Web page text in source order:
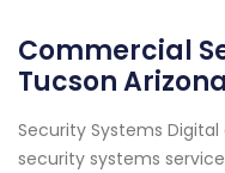
Commercial
Tucson Arizona
Security Systems
security systems